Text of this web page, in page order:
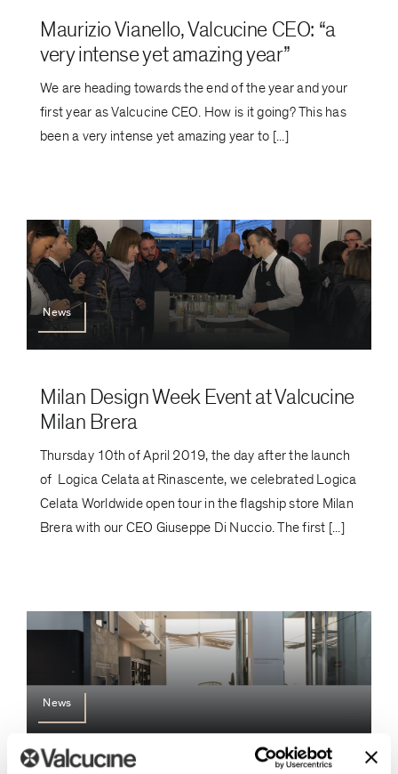
Maurizio Vianello, Valcucine CEO: “a
very intense yet amazing year”
We are heading towards the end of the year and your
first year as Valcucine CEO. How is it going? This has
been a very intense yet amazing year to [...]
News
Milan Design Week Event at Valcucine
Milan Brera
Thursday 10th of April 2019, the day after the launch
of Logica Celata at Rinascente, we celebrated Logica
Celata Worldwide open tour in the flagship store Milan
Brera with our CEO Giuseppe Di Nuccio. The first [...]
News